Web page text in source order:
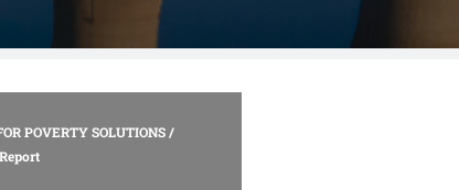
POVERTY SOLUTIONS/